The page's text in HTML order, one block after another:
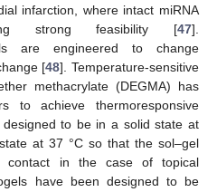
infarction, where intact miRNA
strong feasibility [47].
are engineered to change
[48]. Temperature-sensitive
methacrylate (DEGMA) has
to achieve thermoresponsive
to be in a solid state at
at 37 °C so that the sol–gel
contact in the case of topical
have been designed to be